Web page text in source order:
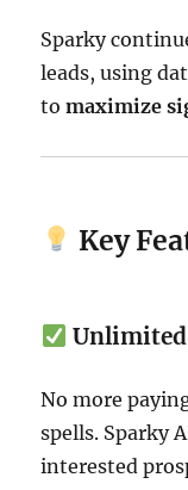
Sparky
leads, using
tomaximize
Key
Unlimited
No more
spells. Sparky
interested